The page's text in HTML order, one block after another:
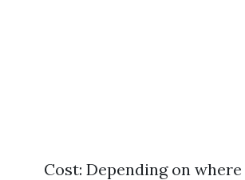
Cost: Depending on